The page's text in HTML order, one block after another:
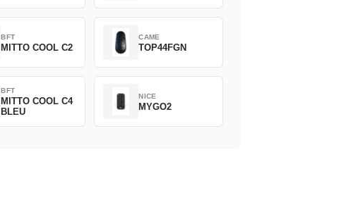
BFT
MITTO COOL C2
CAME
TOP44FGN
BFT
MITTO COOL C4
BLEU
NICE
MYGO2